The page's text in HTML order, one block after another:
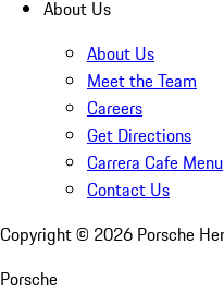
About Us
About Us
Meet the Team
Careers
Get Directions
Carrera Cafe Menu
Contact Us
Copyright © 2026 Porsche
Porsche